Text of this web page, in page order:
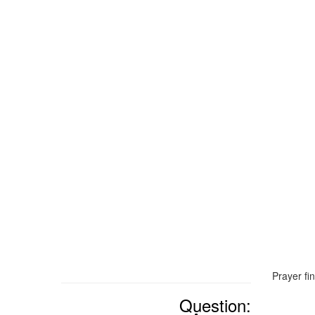
Question:
Prayer